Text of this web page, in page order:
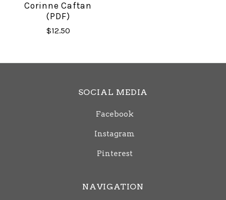
Corinne Caftan
(PDF)
$12.50
SOCIAL MEDIA
Facebook
Instagram
Pinterest
NAVIGATION